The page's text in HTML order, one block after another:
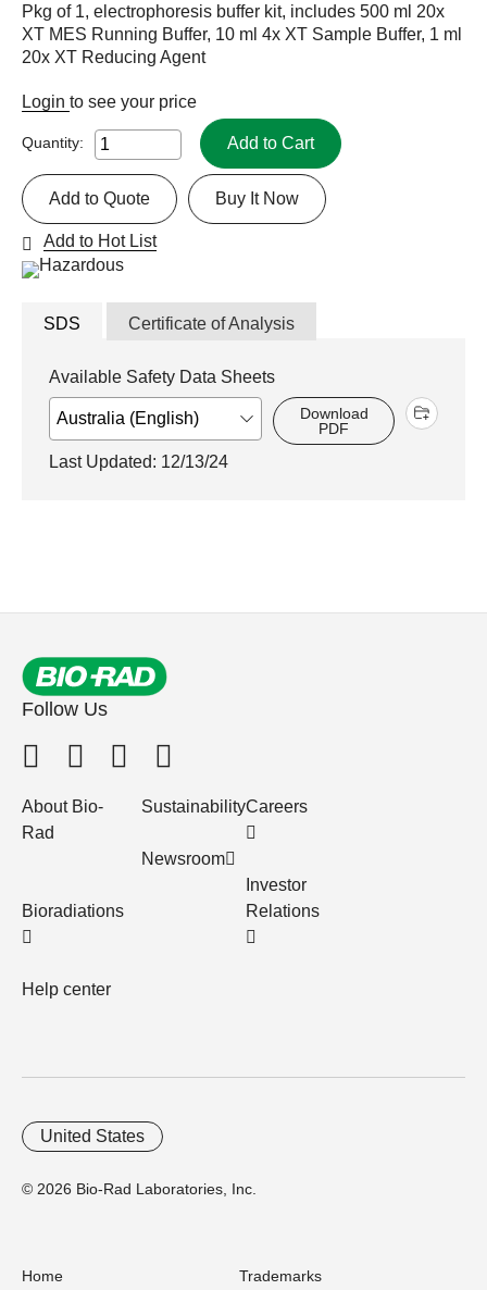
Pkg of 1, electrophoresis buffer kit, includes 500 ml 20x
XT MES Running Buffer, 10 ml 4x XT Sample Buffer, 1 ml
20x XT Reducing Agent
Login to see your price
Quantity: Add to Cart
Buy It Now
Add to Quote
Add to Hot List
SDS Certificate of Analysis
Available Safety Data Sheets
Download
PDF
Last Updated: 12/13/24
Follow Us
About Bio-
Rad
Bioradiations
Help center
Sustainability
Newsroom
Careers
Investor
Relations
© 2026 Bio-Rad Laboratories, Inc.
United States
Home
Trademarks